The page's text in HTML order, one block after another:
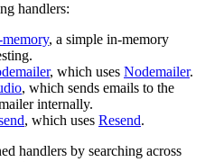
handlers:
, a simple in-memory
, which uses Nodemailer.
, which sends emails to the
internally.
, which uses Resend.
handlers by searching across